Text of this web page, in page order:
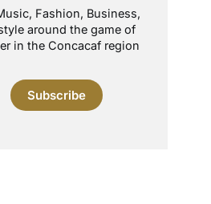
Fashion, Business,
around the game of
in the Concacaf region
Subscribe